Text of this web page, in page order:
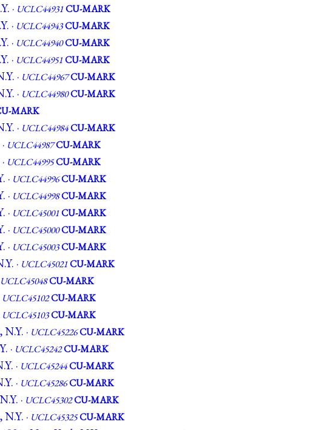
· UCLC44931CU-MARK
· UCLC44943CU-MARK
· UCLC44940CU-MARK
· UCLC44951CU-MARK
· UCLC44967CU-MARK
· UCLC44980CU-MARK
MARK
· UCLC44984CU-MARK
UCLC44987CU-MARK
UCLC44995CU-MARK
· UCLC44996CU-MARK
· UCLC44998CU-MARK
· UCLC45001CU-MARK
· UCLC45000CU-MARK
· UCLC45003CU-MARK
· UCLC45021CU-MARK
UCLC45048CU-MARK
UCLC45102CU-MARK
UCLC45103CU-MARK
· UCLC45226CU-MARK
· UCLC45242CU-MARK
· UCLC45244CU-MARK
· UCLC45286CU-MARK
· UCLC45302CU-MARK
· UCLC45325CU-MARK